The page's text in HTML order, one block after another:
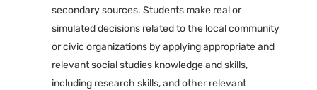
secondary sources. Students make real or
simulated decisions related to the local community
or civic organizations by applying appropriate and
relevant social studies knowledge and skills,
including research skills, and other relevant